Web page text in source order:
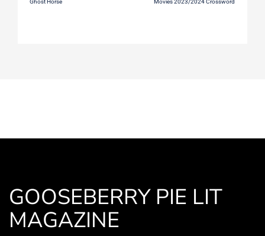
Ghost Horse Movies 2023/2024 Crossword
GOOSEBERRY PIE LIT
MAGAZINE